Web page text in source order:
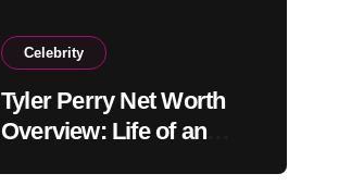
Celebrity
Tyler Perry Net Worth
Overview: Life of an